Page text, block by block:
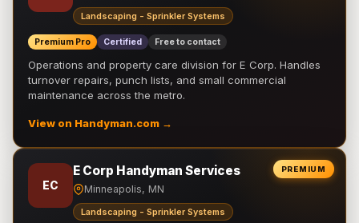
Landscaping - Sprinkler Systems
Premium Pro Certified Free to contact
Operations and property care division for E Corp. Handles
turnover repairs, punch lists, and small commercial
maintenance across the metro.
View on Handyman.com →
PREMIUM
EC
E Corp Handyman Services
Minneapolis, MN
Landscaping - Sprinkler Systems